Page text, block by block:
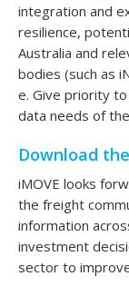
integration and
resilience,
Australia and
bodies (such as
e. Give priority
data needs of
Download
iMOVE looks
the freight
information
investment
sector to